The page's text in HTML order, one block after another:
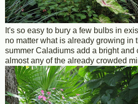
It's so easy to bury a few bulbs in
no matter what is already growing in
summer Caladiums add a bright and
almost any of the already crowded